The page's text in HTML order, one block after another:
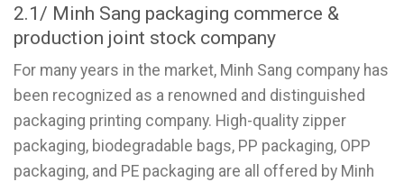
2.1/ Minh Sang packaging commerce &
production joint stock company
For many years in the market, Minh Sang company has
been recognized as a renowned and distinguished
packaging printing company. High-quality zipper
packaging, biodegradable bags, PP packaging, OPP
packaging, and PE packaging are all offered by Minh